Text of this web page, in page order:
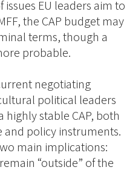
EU leaders aim to
the CAP budget may
terms, though a
probable.
negotiating
political leaders
stable CAP, both
and policy instruments.
main implications:
“outside” of the